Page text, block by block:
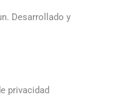
Desarrollado y
privacidad